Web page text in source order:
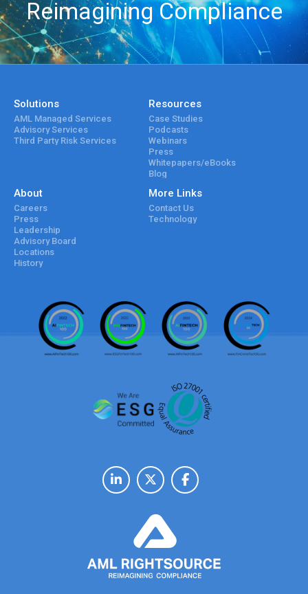
Reimagining Compliance
Solutions
AML Managed Services
Advisory Services
Third Party Risk Services
Resources
Case Studies
Podcasts
Webinars
Press
Whitepapers/eBooks
Blog
About
Careers
Press
Leadership
Advisory Board
Locations
History
More Links
Contact Us
Technology